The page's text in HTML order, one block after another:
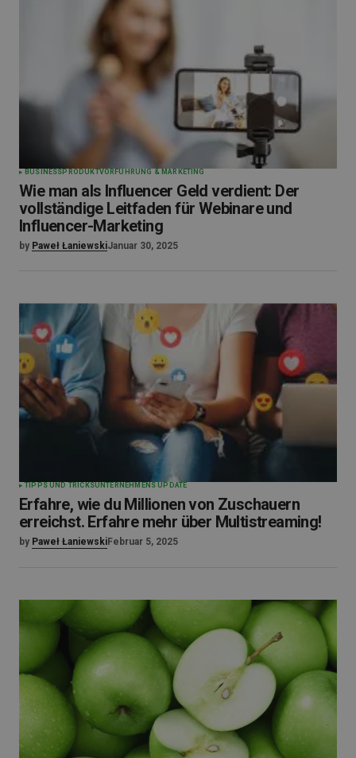
BUSINESS PRODUKTVORFÜHRUNG & MARKETING
Wie man als Influencer Geld verdient: Der
vollständige Leitfaden für Webinare und
Influencer-Marketing
by Paweł ŁaniewskiJanuar 30, 2025
TIPPS UND TRICKSUNTERNEHMENS UPDATE
Erfahre, wie du Millionen von Zuschauern
erreichst. Erfahre mehr über Multistreaming!
by Paweł ŁaniewskiFebruar 5, 2025